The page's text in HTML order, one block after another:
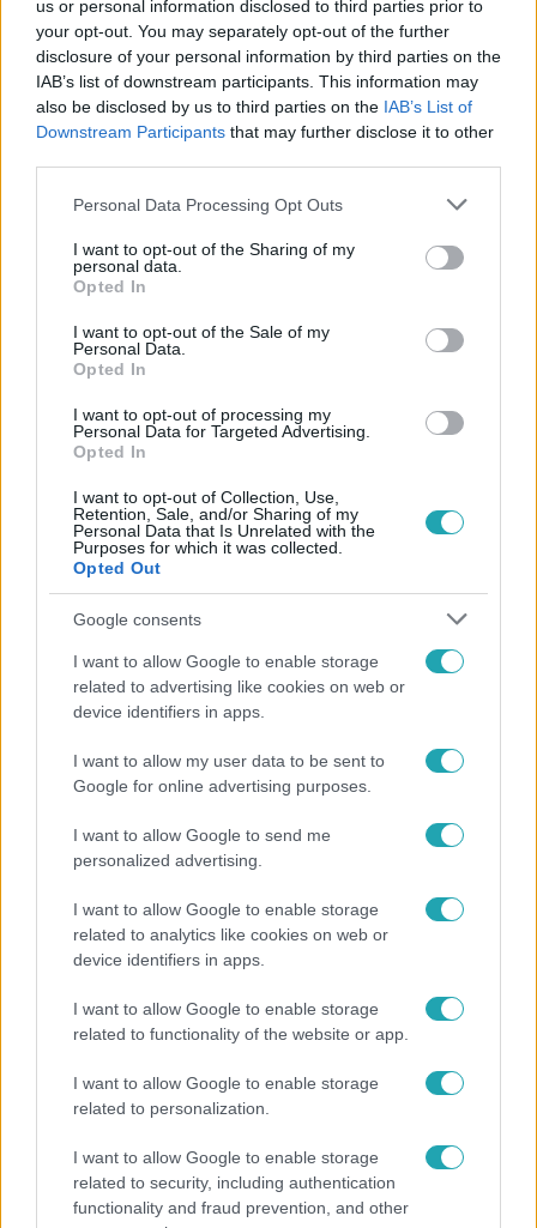
us or personal information disclosed to third parties prior to
your opt-out. You may separately opt-out of the further
disclosure of your personal information by third parties on the
IAB’s list of downstream participants. This information may
also be disclosed by us to third parties on the IAB’s List of
Downstream Participants that may further disclose it to other
Please note that this website/app uses one or more Google
not limited to your visit or usage behaviour. You may click to
grant or deny consent to Google and its third-party tags to
use your data for below specified purposes in below Google
consent section.
Personal Data Processing Opt Outs
I want to opt-out of the Sharing of my
personal data.
Opted In
I want to opt-out of the Sale of my
Personal Data.
Opted In
I want to opt-out of processing my
Personal Data for Targeted Advertising.
Opted In
I want to opt-out of Collection, Use,
Retention, Sale, and/or Sharing of my
Personal Data that Is Unrelated with the
Purposes for which it was collected.
Opted Out
Google consents
I want to allow Google to enable storage
related to advertising like cookies on web or
device identifiers in apps.
I want to allow my user data to be sent to
Google for online advertising purposes.
I want to allow Google to send me
personalized advertising.
I want to allow Google to enable storage
related to analytics like cookies on web or
device identifiers in apps.
I want to allow Google to enable storage
related to functionality of the website or app.
I want to allow Google to enable storage
related to personalization.
I want to allow Google to enable storage
related to security, including authentication
functionality and fraud prevention, and other
BELFÖLD #DUNA TERASZ GRANDE #KÉSZ
#TÁRSASHÁZ
Népszerű
Horoszkóp
Életmód
módszert, amivel klíma nélkül is lehűtheted